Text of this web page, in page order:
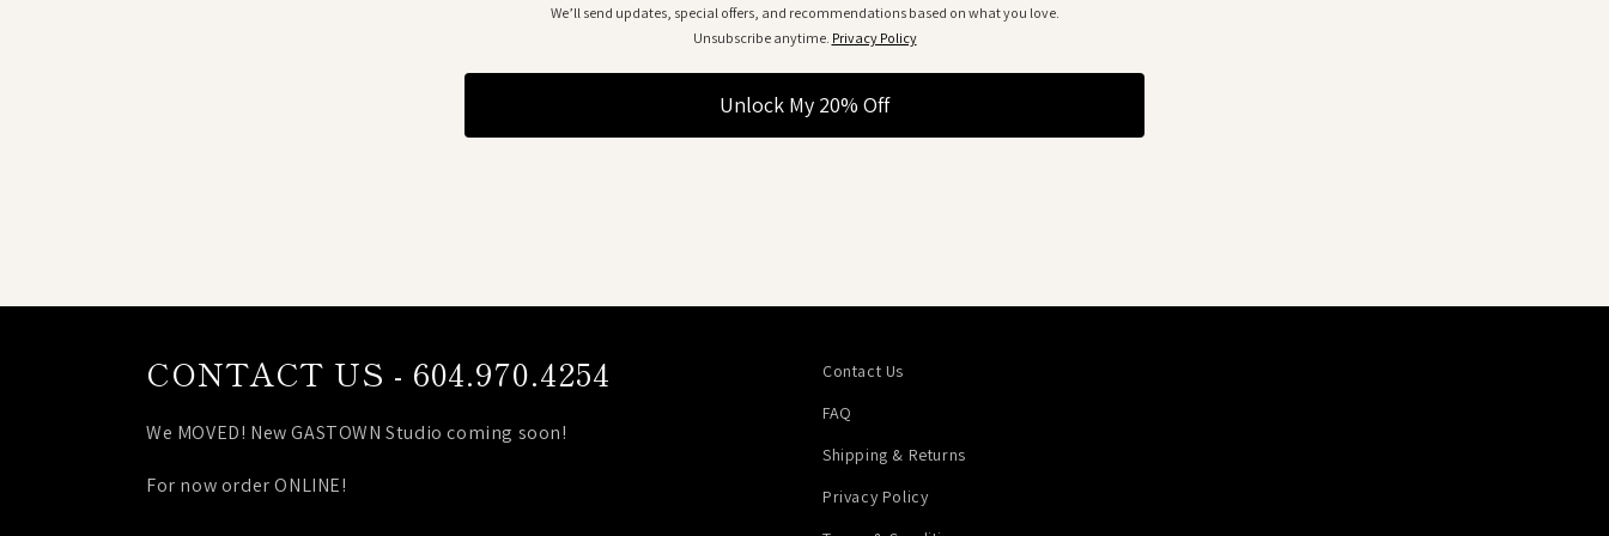
We’ll send updates, special offers, and recommendations based on what you love.
Unsubscribe anytime. Privacy Policy
Unlock My 20% Off
CONTACT US - 604.970.4254
We MOVED! New GASTOWN Studio coming soon!
For now order ONLINE!
Contact Us
FAQ
Shipping & Returns
Privacy Policy